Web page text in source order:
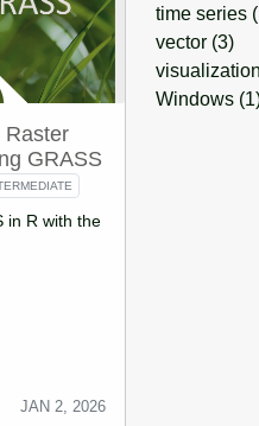
time series
vector (3)
visualization
Windows
Raster
GRASS
in R with the
JAN 2, 2026